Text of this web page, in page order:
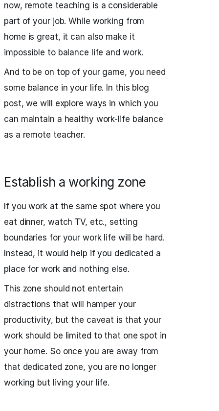
now, remote teaching is a considerable
part of your job. While working from
home is great, it can also make it
impossible to balance life and work.
And to be on top of your game, you need
some balance in your life. In this blog
post, we will explore ways in which you
can maintain a healthy work-life balance
as a remote teacher.
Establish a working zone
If you work at the same spot where you
eat dinner, watch TV, etc., setting
boundaries for your work life will be hard.
Instead, it would help if you dedicated a
place for work and nothing else.
This zone should not entertain
distractions that will hamper your
productivity, but the caveat is that your
work should be limited to that one spot in
your home. So once you are away from
that dedicated zone, you are no longer
working but living your life.